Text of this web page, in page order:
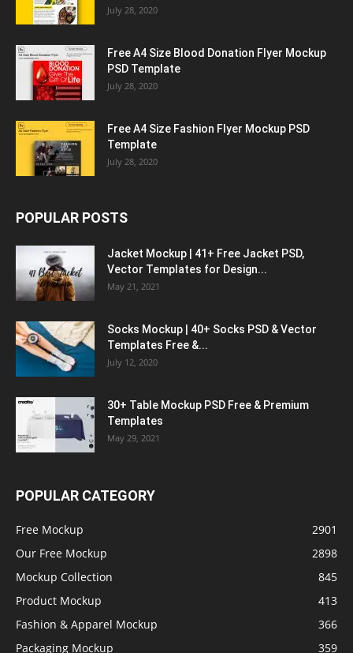
July 28, 2020
Free A4 Size Blood Donation Flyer Mockup
PSD Template
July 28, 2020
Free A4 Size Fashion Flyer Mockup PSD
Template
July 28, 2020
POPULAR POSTS
Jacket Mockup | 41+ Free Jacket PSD,
Vector Templates for Design...
May 21, 2021
Socks Mockup | 40+ Socks PSD & Vector
Templates Free &...
July 12, 2020
30+ Table Mockup PSD Free & Premium
Templates
May 29, 2021
POPULAR CATEGORY
Free Mockup
2901
Our Free Mockup
2898
Mockup Collection
845
Product Mockup
413
Fashion & Apparel Mockup
366
Packaging Mockup
359